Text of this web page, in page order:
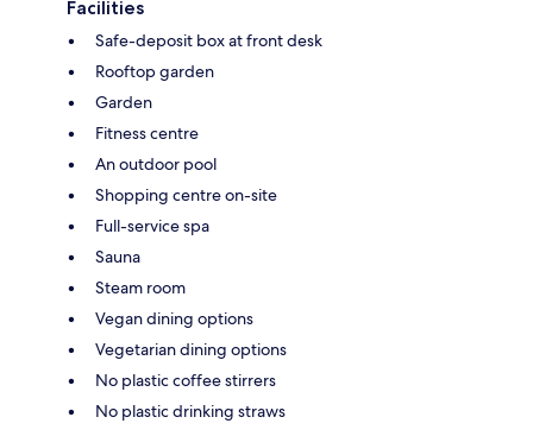
Facilities
Safe-deposit box at front desk
Rooftop garden
Garden
Fitness centre
An outdoor pool
Shopping centre on-site
Full-service spa
Sauna
Steam room
Vegan dining options
Vegetarian dining options
No plastic coffee stirrers
No plastic drinking straws